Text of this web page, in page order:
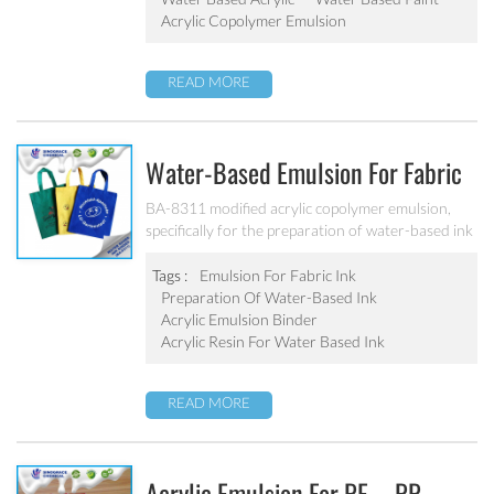
mercury and chromium alloys, No APEO, Low
with water borne resin, ethanol, isopropanol and
grinding.
Acrylic Copolymer Emulsion
READ MORE
Water-Based Emulsion For Fabric
Ink BA-8311
BA-8311 modified acrylic copolymer emulsion,
specifically for the preparation of water-based ink
Acrylic, Spun, polyester and other knitted fabric
and elastic fabric. Excellent adhesion,excellent
water resistance and alkali resistance for various
textiles.
Tags :
Emulsion For Fabric Ink
Preparation Of Water-Based Ink
Acrylic Emulsion Binder
Acrylic Resin For Water Based Ink
READ MORE